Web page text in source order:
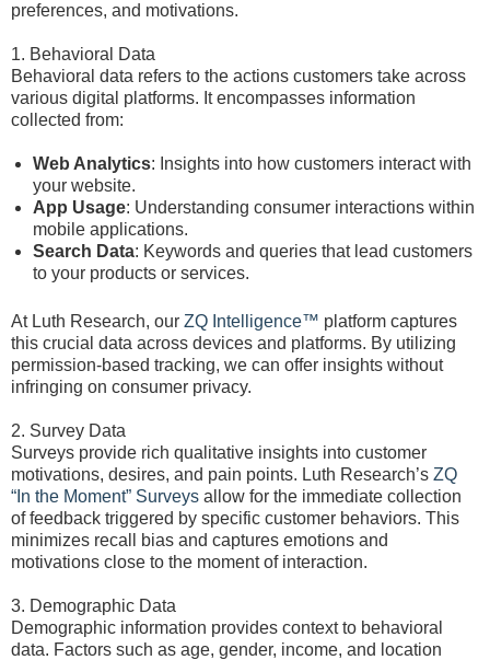
preferences, and motivations.
1. Behavioral Data
Behavioral data refers to the actions customers take across
various digital platforms. It encompasses information
collected from:
Web Analytics: Insights into how customers interact with
your website.
App Usage: Understanding consumer interactions within
mobile applications.
Search Data: Keywords and queries that lead customers
to your products or services.
At Luth Research, our ZQ Intelligence™ platform captures
this crucial data across devices and platforms. By utilizing
permission-based tracking, we can offer insights without
infringing on consumer privacy.
2. Survey Data
Surveys provide rich qualitative insights into customer
motivations, desires, and pain points. Luth Research’s ZQ
“In the Moment” Surveys allow for the immediate collection
of feedback triggered by specific customer behaviors. This
minimizes recall bias and captures emotions and
motivations close to the moment of interaction.
3. Demographic Data
Demographic information provides context to behavioral
data. Factors such as age, gender, income, and location